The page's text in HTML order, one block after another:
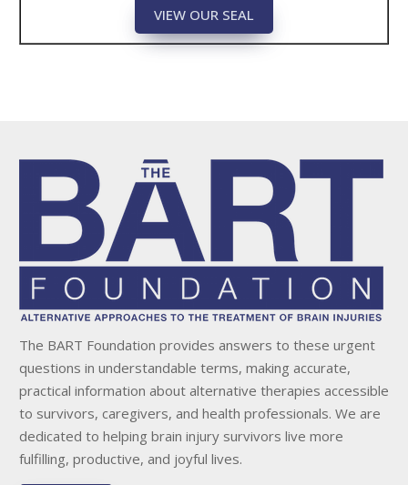
VIEW OUR SEAL
The BART Foundation provides answers to these urgent
questions in understandable terms, making accurate,
practical information about alternative therapies accessible
to survivors, caregivers, and health professionals. We are
dedicated to helping brain injury survivors live more
fulfilling, productive, and joyful lives.